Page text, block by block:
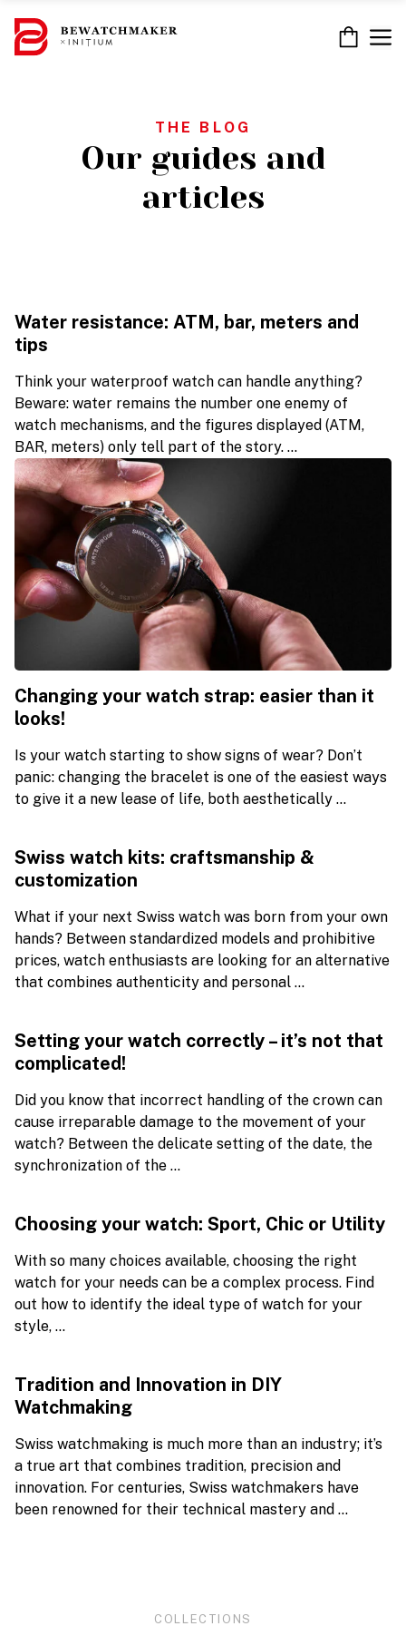
content
THE BLOG
Our guides and
articles
Water resistance: ATM, bar, meters and
tips
Think your waterproof watch can handle anything?
Beware: water remains the number one enemy of
watch mechanisms, and the figures displayed (ATM,
BAR, meters) only tell part of the story. ...
Changing your watch strap: easier than it
looks!
Is your watch starting to show signs of wear? Don’t
panic: changing the bracelet is one of the easiest ways
to give it a new lease of life, both aesthetically ...
Swiss watch kits: craftsmanship &
customization
What if your next Swiss watch was born from your own
hands? Between standardized models and prohibitive
prices, watch enthusiasts are looking for an alternative
that combines authenticity and personal ...
Setting your watch correctly – it’s not that
complicated!
Did you know that incorrect handling of the crown can
cause irreparable damage to the movement of your
watch? Between the delicate setting of the date, the
synchronization of the ...
Choosing your watch: Sport, Chic or Utility
With so many choices available, choosing the right
watch for your needs can be a complex process. Find
out how to identify the ideal type of watch for your
style, ...
Tradition and Innovation in DIY
Watchmaking
Swiss watchmaking is much more than an industry; it’s
a true art that combines tradition, precision and
innovation. For centuries, Swiss watchmakers have
been renowned for their technical mastery and ...
COLLECTIONS